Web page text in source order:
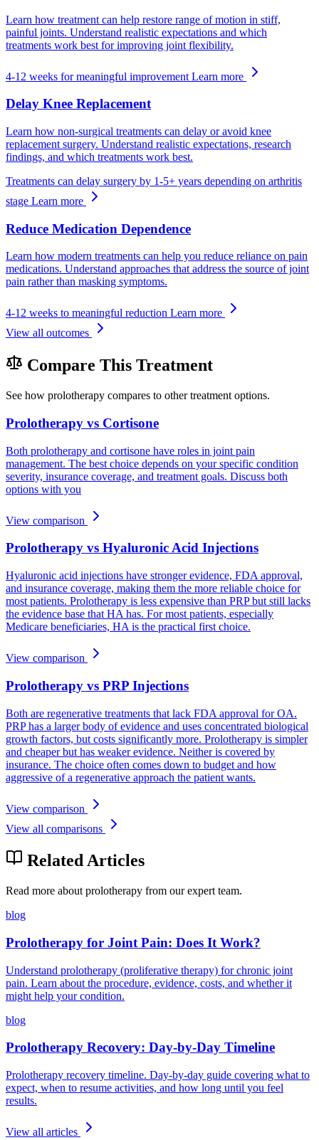
Learn how treatment can help restore range of motion in stiff,
painful joints. Understand realistic expectations and which
treatments work best for improving joint flexibility.
4-12 weeks for meaningful improvement Learn more
Delay Knee Replacement
Learn how non-surgical treatments can delay or avoid knee
replacement surgery. Understand realistic expectations, research
findings, and which treatments work best.
Treatments can delay surgery by 1-5+ years depending on arthritis
stage Learn more
Reduce Medication Dependence
Learn how modern treatments can help you reduce reliance on pain
medications. Understand approaches that address the source of joint
pain rather than masking symptoms.
4-12 weeks to meaningful reduction Learn more
View all outcomes
Compare This Treatment
See how prolotherapy compares to other treatment options.
Prolotherapy vs Cortisone
Both prolotherapy and cortisone have roles in joint pain
management. The best choice depends on your specific condition
severity, insurance coverage, and treatment goals. Discuss both
options with you
View comparison
Prolotherapy vs Hyaluronic Acid Injections
Hyaluronic acid injections have stronger evidence, FDA approval,
and insurance coverage, making them the more reliable choice for
most patients. Prolotherapy is less expensive than PRP but still lacks
the evidence base that HA has. For most patients, especially
Medicare beneficiaries, HA is the practical first choice.
View comparison
Prolotherapy vs PRP Injections
Both are regenerative treatments that lack FDA approval for OA.
PRP has a larger body of evidence and uses concentrated biological
growth factors, but costs significantly more. Prolotherapy is simpler
and cheaper but has weaker evidence. Neither is covered by
insurance. The choice often comes down to budget and how
aggressive of a regenerative approach the patient wants.
View comparison
View all comparisons
Related Articles
Read more about prolotherapy from our expert team.
blog
Prolotherapy for Joint Pain: Does It Work?
Understand prolotherapy (proliferative therapy) for chronic joint
pain. Learn about the procedure, evidence, costs, and whether it
might help your condition.
blog
Prolotherapy Recovery: Day-by-Day Timeline
Prolotherapy recovery timeline. Day-by-day guide covering what to
expect, when to resume activities, and how long until you feel
results.
View all articles